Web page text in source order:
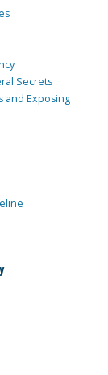
Secrets
and Exposing